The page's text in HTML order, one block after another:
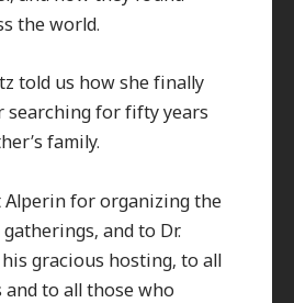
the world.
told us how she finally
searching for fifty years
family.
Alperin for organizing the
and to Dr.
gracious hosting, to all
to all those who